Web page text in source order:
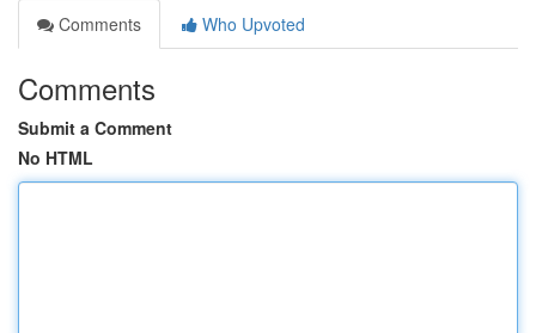
Comments
Who Upvoted
Comments
Submit a Comment
No HTML